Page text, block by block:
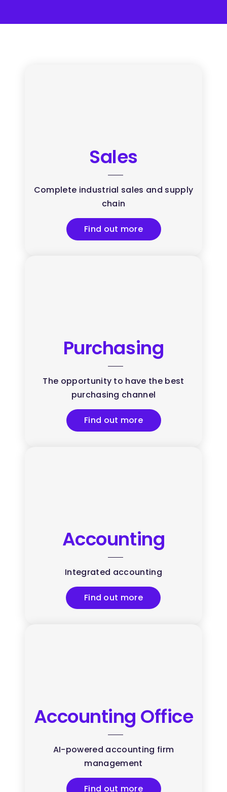
Sales
Complete industrial sales and supply
chain
Find out more
Purchasing
The opportunity to have the best
purchasing channel
Find out more
Accounting
Integrated accounting
Find out more
Accounting Office
AI-powered accounting firm
management
Find out more